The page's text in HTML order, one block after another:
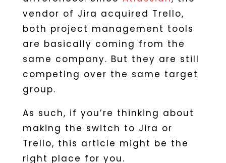
vendor of Jira acquired Trello,
both project management tools
are basically coming from the
same company. But they are still
competing over the same target
group.
As such, if you’re thinking about
making the switch to Jira or
Trello, this article might be the
right place for you.